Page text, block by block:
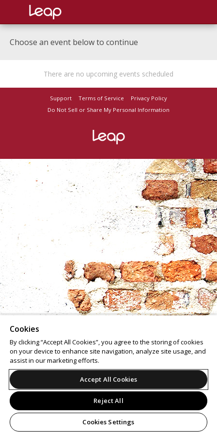
Choose an event below to continue
There are no upcoming events scheduled
Support Terms of Service
Privacy Policy
Do Not Sell or Share My Personal Information
Cookies
By clicking “Accept All Cookies”, you agree to the storing of cookies
on your device to enhance site navigation, analyze site usage, and
assist in our marketing efforts.
Accept All Cookies
Reject All
Cookies Settings